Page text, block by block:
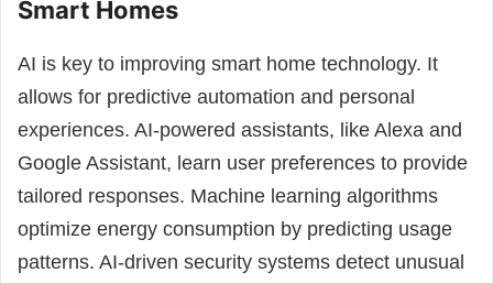
Smart Homes
AI is key to improving smart home technology. It
allows for predictive automation and personal
experiences. AI-powered assistants, like Alexa and
Google Assistant, learn user preferences to provide
tailored responses. Machine learning algorithms
optimize energy consumption by predicting usage
patterns. AI-driven security systems detect unusual